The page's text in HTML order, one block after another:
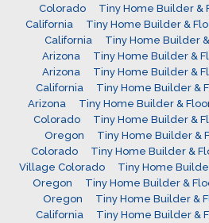
Colorado
Tiny Home Builder &
California
Tiny Home Builder &
California
Tiny Home Builder
Arizona
Tiny Home Builder &
Arizona
Tiny Home Builder &
California
Tiny Home Builder &
Arizona
Tiny Home Builder &
Colorado
Tiny Home Builder &
Oregon
Tiny Home Builder &
Colorado
Tiny Home Builder &
Village Colorado
Tiny Home
Oregon
Tiny Home Builder &
Oregon
Tiny Home Builder &
California
Tiny Home Builder &